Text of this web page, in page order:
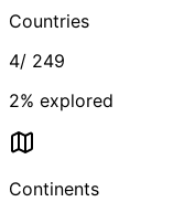
Countries
4/ 249
2% explored
Continents